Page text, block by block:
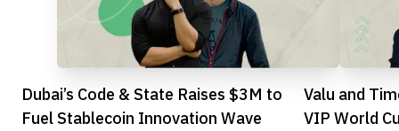
Dubai’s Code & State Raises $3M to
Fuel Stablecoin Innovation Wave
Valu and
VIP World